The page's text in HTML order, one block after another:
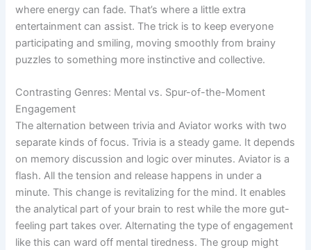
where energy can fade. That’s where a little extra
entertainment can assist. The trick is to keep everyone
participating and smiling, moving smoothly from brainy
puzzles to something more instinctive and collective.
Contrasting Genres: Mental vs. Spur-of-the-Moment
Engagement
The alternation between trivia and Aviator works with two
separate kinds of focus. Trivia is a steady game. It depends
on memory discussion and logic over minutes. Aviator is a
flash. All the tension and release happens in under a
minute. This change is revitalizing for the mind. It enables
the analytical part of your brain to rest while the more gut-
feeling part takes over. Alternating the type of engagement
like this can ward off mental tiredness. The group might